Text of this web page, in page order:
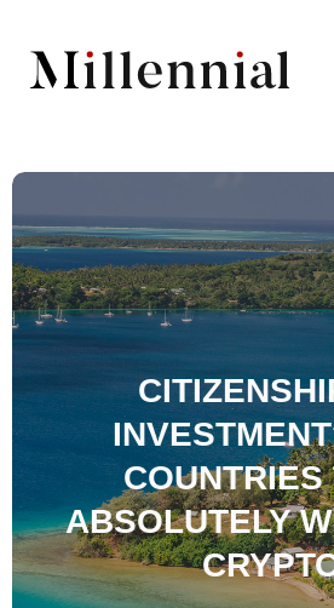
COUNTRIES
ABSOLUTELY